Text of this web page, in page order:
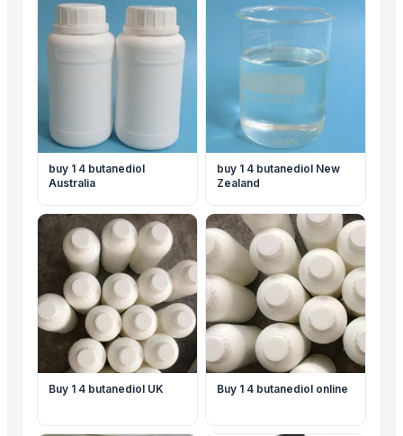
buy 1 4 butanediol
Australia
buy 1 4 butanediol New
Zealand
Buy 1 4 butanediol UK Buy 1 4 butanediol online